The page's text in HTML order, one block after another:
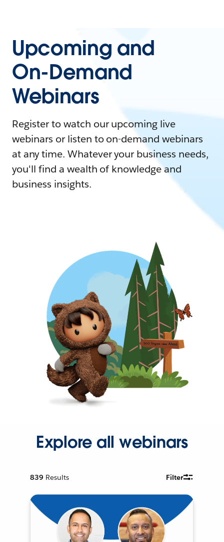
Upcoming and
On-Demand
Webinars
Register to watch our upcoming live
webinars or listen to on-demand webinars
at any time. Whatever your business needs,
you'll find a wealth of knowledge and
business insights.
Explore all webinars
839 Results Filter